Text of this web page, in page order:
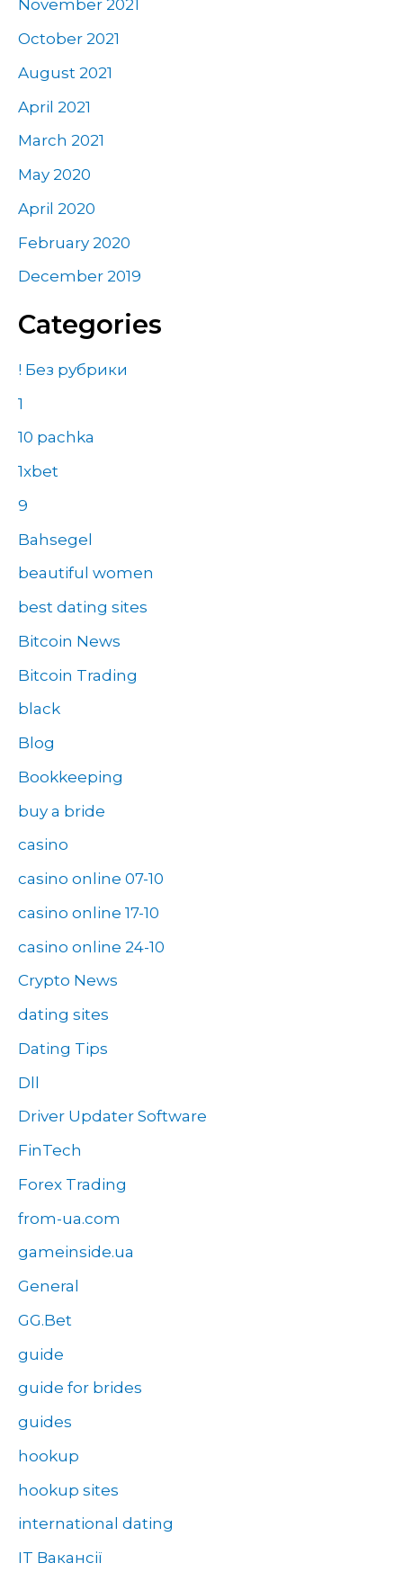
November 2021
October 2021
August 2021
April 2021
March 2021
May 2020
April 2020
February 2020
December 2019
Categories
! Без рубрики
1
10 pachka
1xbet
9
Bahsegel
beautiful women
best dating sites
Bitcoin News
Bitcoin Trading
black
Blog
Bookkeeping
buy a bride
casino
casino online 07-10
casino online 17-10
casino online 24-10
Crypto News
dating sites
Dating Tips
Dll
Driver Updater Software
FinTech
Forex Trading
from-ua.com
gameinside.ua
General
GG.Bet
guide
guide for brides
guides
hookup
hookup sites
international dating
IT Вакансії